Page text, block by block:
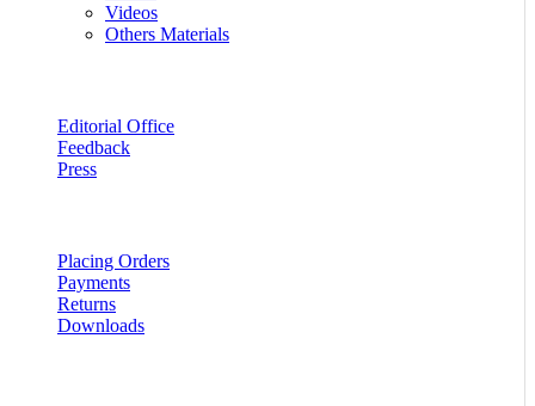
Videos
Others Materials
Editorial Office
Feedback
Press
Placing Orders
Payments
Returns
Downloads